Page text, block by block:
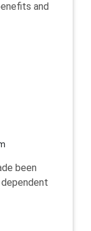
and
been